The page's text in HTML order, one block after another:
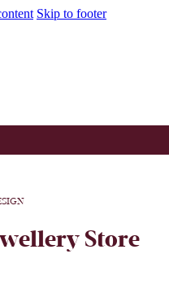
Skip to footer
Store